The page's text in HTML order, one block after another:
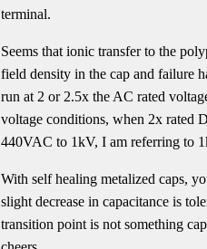
terminal.
Seems that ionic transfer to the
field density in the cap and failure
run at 2 or 2.5x the AC rated
voltage conditions, when 2x rated
440VAC to 1kV, I am referring to
With self healing metalized caps,
slight decrease in capacitance is
transition point is not something